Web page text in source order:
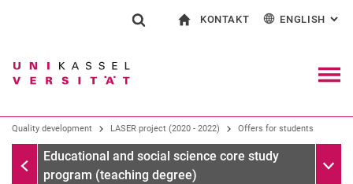
Jump directly to: content
Jump directly to: search
Jump directly to: main
Search (opens an external link in a
KONTAKT
Contact for press and public
Search facilities
Search for people
ENGLISH :
Quality development LASER project (2020 - 2022) Offers for students
LASER project (2020 - 2022)
Educational and social science core study
program (teaching degree)